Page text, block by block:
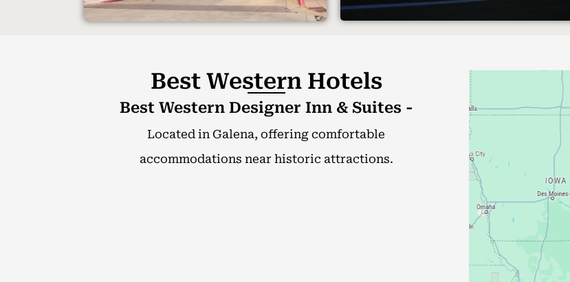
Best Western Hotels
Best Western Designer Inn & Suites -
Located in Galena, offering comfortable
accommodations near historic attractions.